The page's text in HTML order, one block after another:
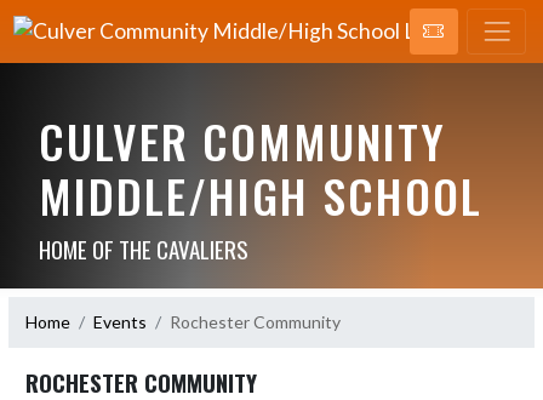
CULVER COMMUNITY
MIDDLE/HIGH SCHOOL
HOME OF THE CAVALIERS
Home Events Rochester Community
ROCHESTER COMMUNITY